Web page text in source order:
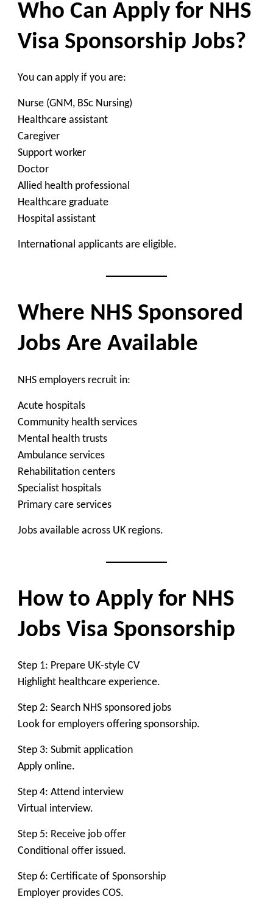
Who Can Apply for NHS
Visa Sponsorship Jobs?
You can apply if you are:
Nurse (GNM, BSc Nursing)
Healthcare assistant
Caregiver
Support worker
Doctor
Allied health professional
Healthcare graduate
Hospital assistant
International applicants are eligible.
Where NHS Sponsored
Jobs Are Available
NHS employers recruit in:
Acute hospitals
Community health services
Mental health trusts
Ambulance services
Rehabilitation centers
Specialist hospitals
Primary care services
Jobs available across UK regions.
How to Apply for NHS
Jobs Visa Sponsorship
Step 1: Prepare UK-style CV
Highlight healthcare experience.
Step 2: Search NHS sponsored jobs
Look for employers offering sponsorship.
Step 3: Submit application
Apply online.
Step 4: Attend interview
Virtual interview.
Step 5: Receive job offer
Conditional offer issued.
Step 6: Certificate of Sponsorship
Employer provides COS.